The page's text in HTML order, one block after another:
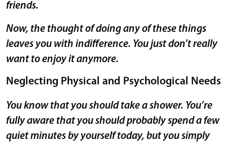
friends.
Now, the thought of doing any of these things
leaves you with indifference. You just don’t really
want to enjoy it anymore.
Neglecting Physical and Psychological Needs
You know that you should take a shower. You’re
fully aware that you should probably spend a few
quiet minutes by yourself today, but you simply